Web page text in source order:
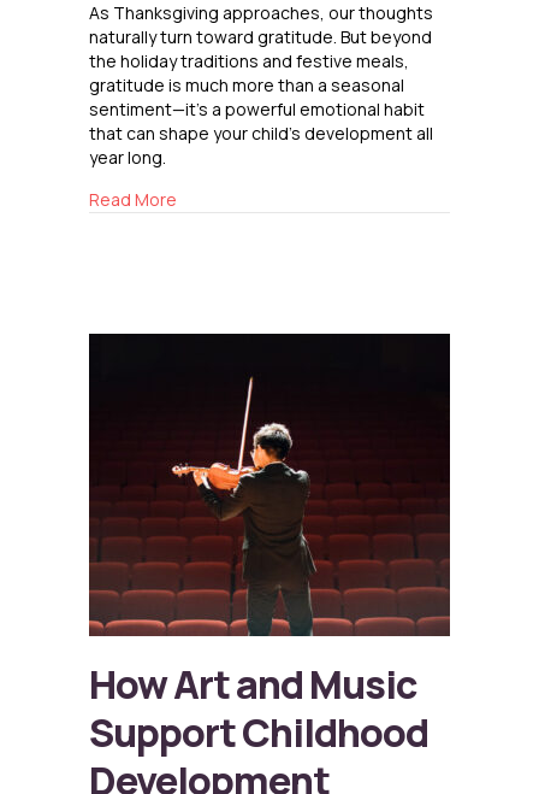
As Thanksgiving approaches, our thoughts
naturally turn toward gratitude. But beyond
the holiday traditions and festive meals,
gratitude is much more than a seasonal
sentiment—it’s a powerful emotional habit
that can shape your child’s development all
year long.
Read More
How Art and Music
Support Childhood
Development